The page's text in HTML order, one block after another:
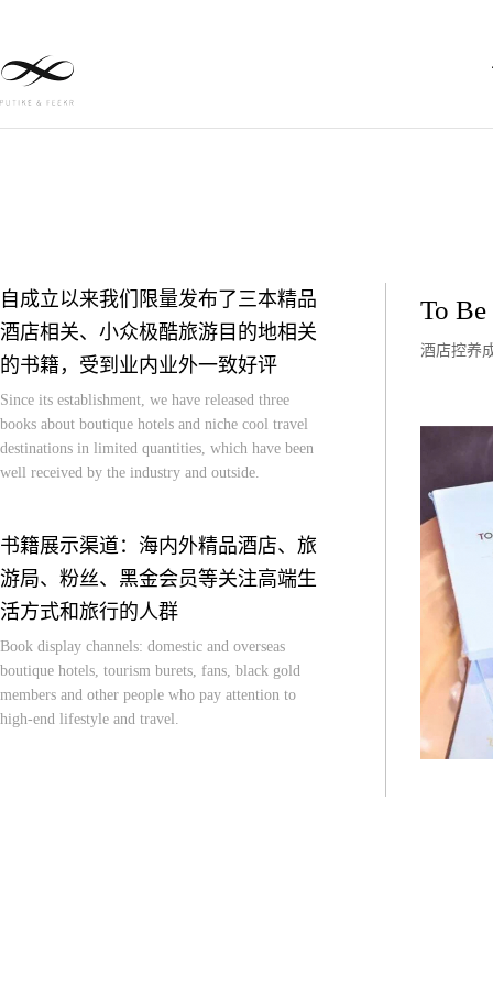
自成立以来我们限量发布了三本精品
酒店相关、小众极酷旅游目的地相关
的书籍，受到业内业外一致好评
Since its establishment, we have released three
books about boutique hotels and niche cool travel
destinations in limited quantities, which have been
well received by the industry and outside.
书籍展示渠道：海内外精品酒店、旅
游局、粉丝、黑金会员等关注高端生
活方式和旅行的人群
Book display channels: domestic and overseas
boutique hotels, tourism burets, fans, black gold
members and other people who pay attention to
high-end lifestyle and travel.
To
酒店控养